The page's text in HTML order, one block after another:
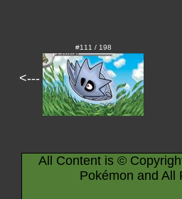
<---
#111 / 198
All Content is ©
Pokémon and All